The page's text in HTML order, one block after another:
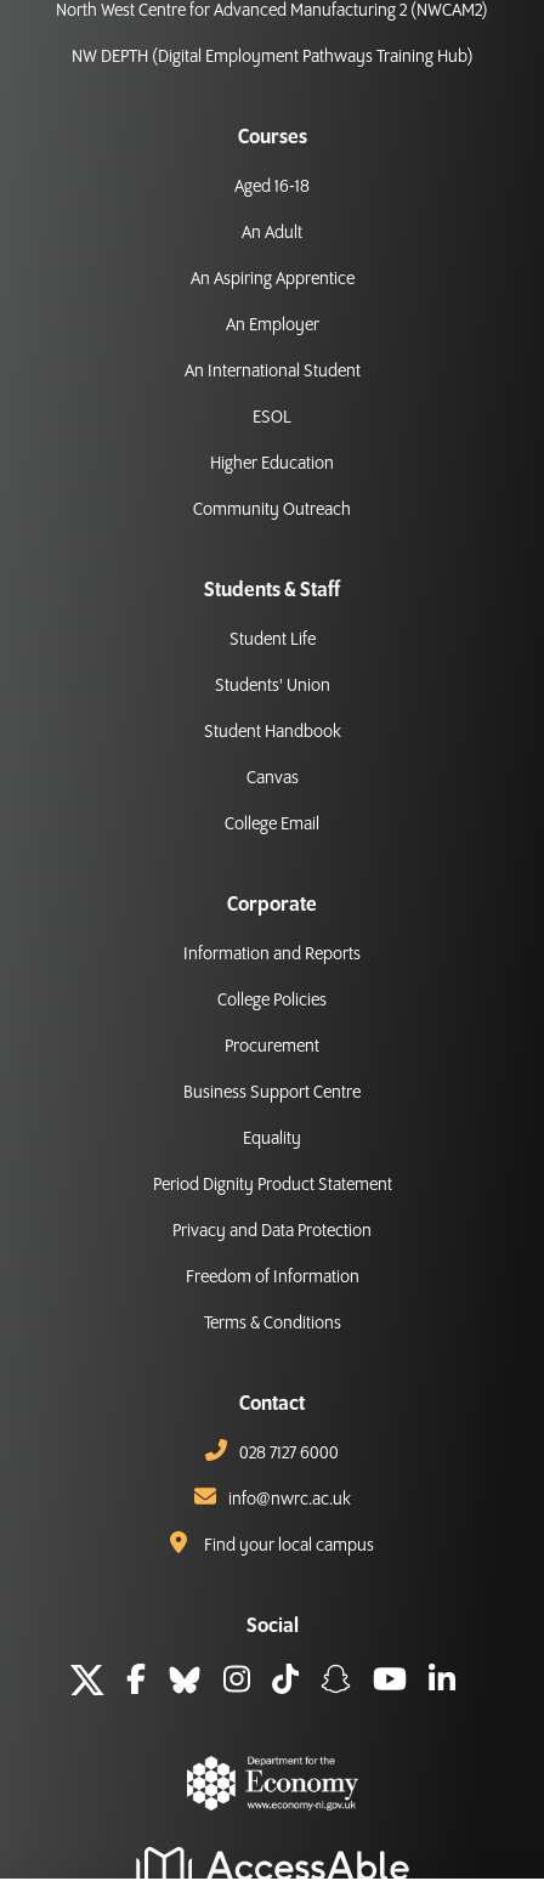
North West Centre for Advanced Manufacturing 2 (NWCAM2)
NW DEPTH (Digital Employment Pathways Training Hub)
Courses
Aged 16-18
An Adult
An Aspiring Apprentice
An Employer
An International Student
ESOL
Higher Education
Community Outreach
Students & Staff
Student Life
Students' Union
Student Handbook
Canvas
College Email
Corporate
Information and Reports
College Policies
Procurement
Business Support Centre
Equality
Period Dignity Product Statement
Privacy and Data Protection
Freedom of Information
Terms & Conditions
Contact
028 7127 6000
info@nwrc.ac.uk
Find your local campus
Social